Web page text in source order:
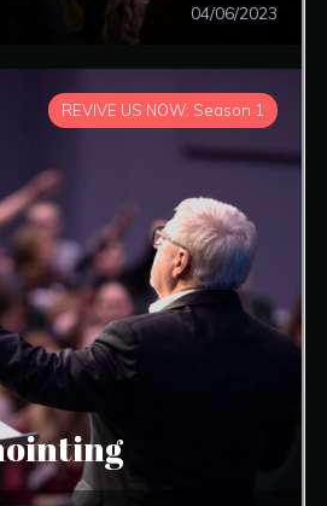
04/06/2023
REVIVE US NOW: Season 1